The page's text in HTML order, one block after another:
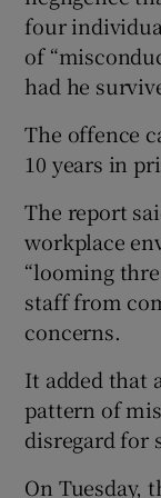
four
of
had he
The offence
10 years in
The report
workplace
“looming
staff from
concerns.
It added that
pattern of
disregard for
On Tuesday,